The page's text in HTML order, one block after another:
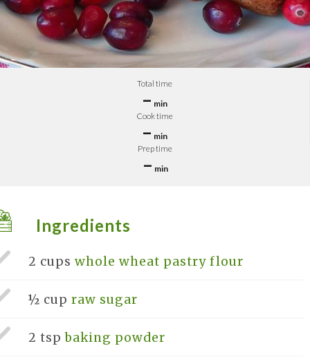
Total time
– min
Cook time
– min
Prep time
– min
Ingredients
2 cups whole wheat pastry flour
½ cup raw sugar
2 tspbaking powder